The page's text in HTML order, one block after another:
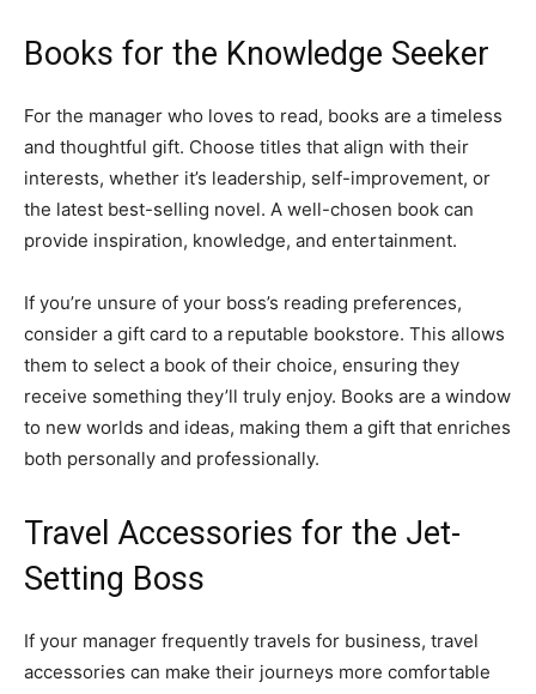
Books for the Knowledge Seeker
For the manager who loves to read, books are a timeless
and thoughtful gift. Choose titles that align with their
interests, whether it’s leadership, self-improvement, or
the latest best-selling novel. A well-chosen book can
provide inspiration, knowledge, and entertainment.
If you’re unsure of your boss’s reading preferences,
consider a gift card to a reputable bookstore. This allows
them to select a book of their choice, ensuring they
receive something they’ll truly enjoy. Books are a window
to new worlds and ideas, making them a gift that enriches
both personally and professionally.
Travel Accessories for the Jet-
Setting Boss
If your manager frequently travels for business, travel
accessories can make their journeys more comfortable